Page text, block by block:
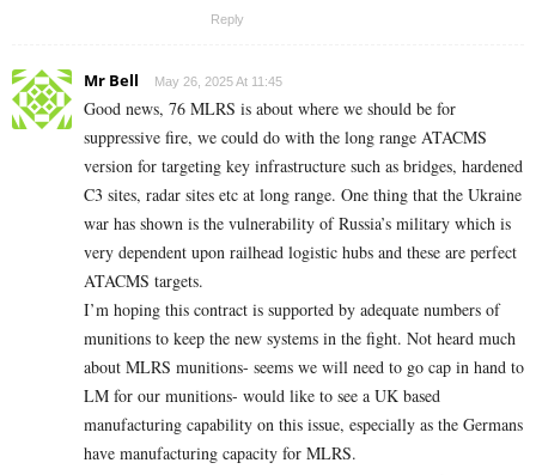
Reply
Mr Bell May 26, 2025 At 11:45
Good news, 76 MLRS is about where we should be for
suppressive fire, we could do with the long range ATACMS
version for targeting key infrastructure such as bridges, hardened
C3 sites, radar sites etc at long range. One thing that the Ukraine
war has shown is the vulnerability of Russia’s military which is
very dependent upon railhead logistic hubs and these are perfect
ATACMS targets.
I’m hoping this contract is supported by adequate numbers of
munitions to keep the new systems in the fight. Not heard much
about MLRS munitions- seems we will need to go cap in hand to
LM for our munitions- would like to see a UK based
manufacturing capability on this issue, especially as the Germans
have manufacturing capacity for MLRS.